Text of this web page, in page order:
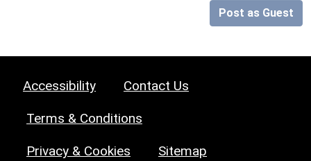
Post as Guest
Accessibility Contact Us
Terms & Conditions
Privacy & Cookies Sitemap